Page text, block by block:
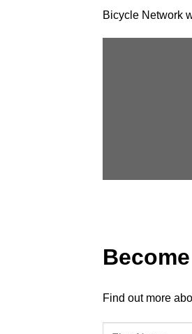
Bicycle Network
Find out more